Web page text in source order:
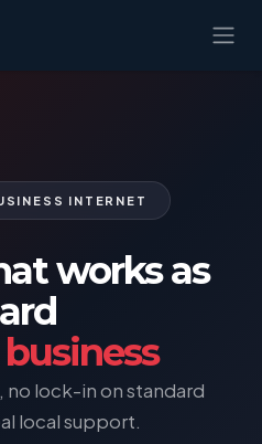
INTERNET
works as
no lock-in on standard
local support.